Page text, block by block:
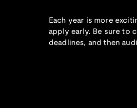
Each year is more
apply early. Be sure to
deadlines, and then